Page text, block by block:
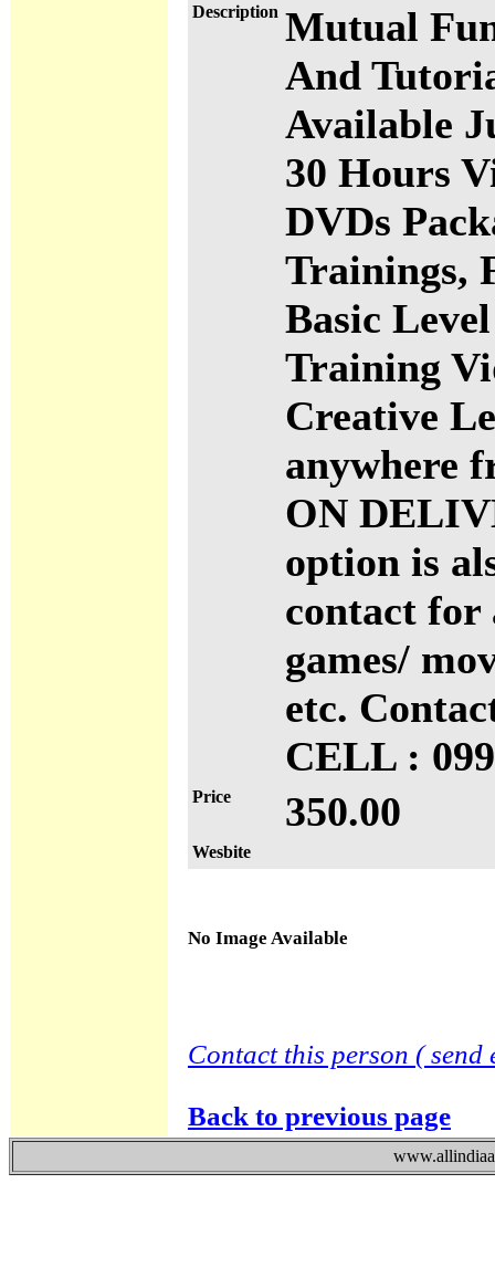
Description Mutual
And
Available
30 Hours
DVDs
Trainings,
Basic
Training
Creative
anywhere
ON
option is
contact
games/
etc.
CELL :
Price 350.00
Wesbite
No Image Available
Contact this person ( send
Back to previous page